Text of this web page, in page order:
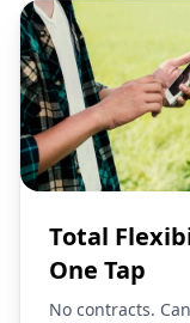
Total
One Tap
No contracts.